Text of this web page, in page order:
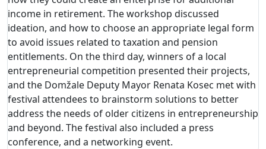
income in retirement. The workshop discussed
ideation, and how to choose an appropriate legal form
to avoid issues related to taxation and pension
entitlements. On the third day, winners of a local
entrepreneurial competition presented their projects,
and the Domžale Deputy Mayor Renata Kosec met with
festival attendees to brainstorm solutions to better
address the needs of older citizens in entrepreneurship
and beyond. The festival also included a press
conference, and a networking event.